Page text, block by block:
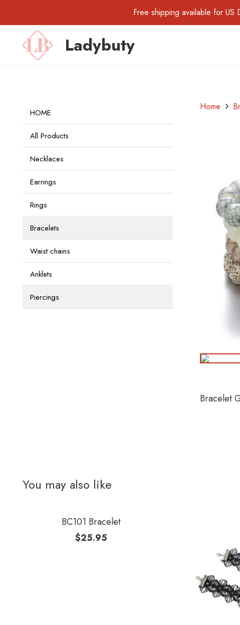
Free shipping available for
Ladybuty
HOME
All Products
Necklaces
Earrings
Rings
Bracelets
Waist chains
Anklets
Piercings
Home
Bracelet
You may also like
BC101 Bracelet
$25.95